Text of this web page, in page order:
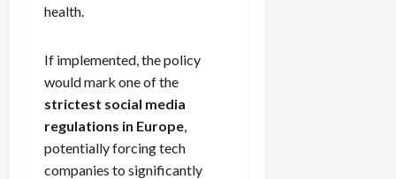
health.
If implemented, the policy
would mark one of the
strictest social media
regulations in Europe,
potentially forcing tech
companies to significantly